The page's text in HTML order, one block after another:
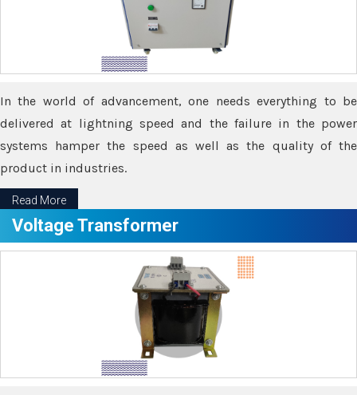
In the world of advancement, one needs everything to be
delivered at lightning speed and the failure in the power
systems hamper the speed as well as the quality of the
product in industries.
Read More
Voltage Transformer